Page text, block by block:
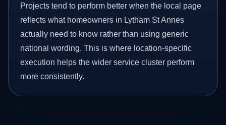
Projects tend to perform better when the local page
reflects what homeowners in Lytham St Annes
actually need to know rather than using generic
national wording. This is where location-specific
execution helps the wider service cluster perform
more consistently.